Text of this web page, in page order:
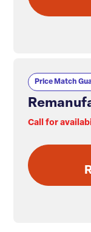
Price Match
Call for